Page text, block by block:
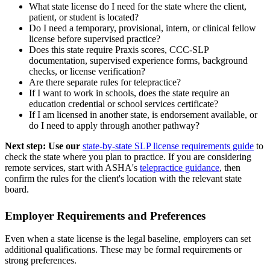
What state license do I need for the state where the client,
patient, or student is located?
Do I need a temporary, provisional, intern, or clinical fellow
license before supervised practice?
Does this state require Praxis scores, CCC-SLP
documentation, supervised experience forms, background
checks, or license verification?
Are there separate rules for telepractice?
If I want to work in schools, does the state require an
education credential or school services certificate?
If I am licensed in another state, is endorsement available, or
do I need to apply through another pathway?
Next step: Use our state-by-state SLP license requirements guide to
check the state where you plan to practice. If you are considering
remote services, start with ASHA's telepractice guidance, then
confirm the rules for the client's location with the relevant state
board.
Employer Requirements and Preferences
Even when a state license is the legal baseline, employers can set
additional qualifications. These may be formal requirements or
strong preferences.